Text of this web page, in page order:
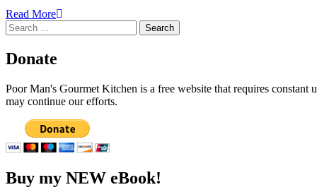
Read More
Search
for:
Donate
Poor Man's Gourmet Kitchen is a free website that requires
may continue our efforts.
Buy my NEW eBook!